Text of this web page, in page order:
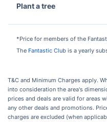
Plant a tree
*Price for members of the
The Fantastic Club is a yearly
T&C and Minimum Charges apply.
into consideration the area's
prices and deals are valid for areas
any other deals and promotions.
charges are excluded (when